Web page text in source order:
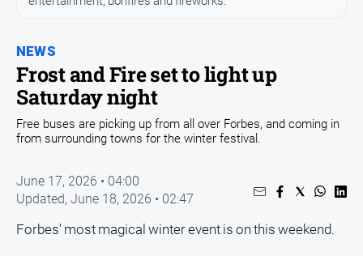
Community
Council
Emergency
Environment
Health
NEWS
Frost and Fire set to light up
Saturday night
Free buses are picking up from all over Forbes, and coming in
from surrounding towns for the winter festival.
June 17, 2026 • 04:00
Updated, June 18, 2026 • 02:47
Forbes' most magical winter event is on this weekend.